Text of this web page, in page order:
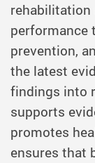
rehabilitation
performance
prevention,
the latest
findings into
supports
promotes
ensures that